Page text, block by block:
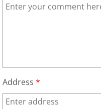
Furniture
Hauling
Address *